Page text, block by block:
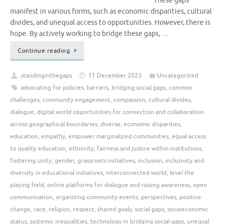
manifest in various forms, such as economic disparities, cultural
divides, and unequal access to opportunities. However, there is
hope. By actively working to bridge these gaps, …
Continue reading
standinginthegaps 11 December 2023
Uncategorized
advocating for policies, barriers, bridging social gaps, common
challenges, community engagement, compassion, cultural divides,
dialogue, digital world opportunities for connection and collaboration
across geographical boundaries, diverse, economic disparities,
education, empathy, empower marginalized communities, equal access
to quality education, ethnicity, fairness and justice within institutions,
fostering unity, gender, grassroots initiatives, inclusion, inclusivity and
diversity in educational initiatives, interconnected world, level the
playing field, online platforms for dialogue and raising awareness, open
communication, organizing community events, perspectives, positive
change, race, religion, respect, shared goals, social gaps, socioeconomic
status, systemic inequalities, technology in bridging social gaps, unequal